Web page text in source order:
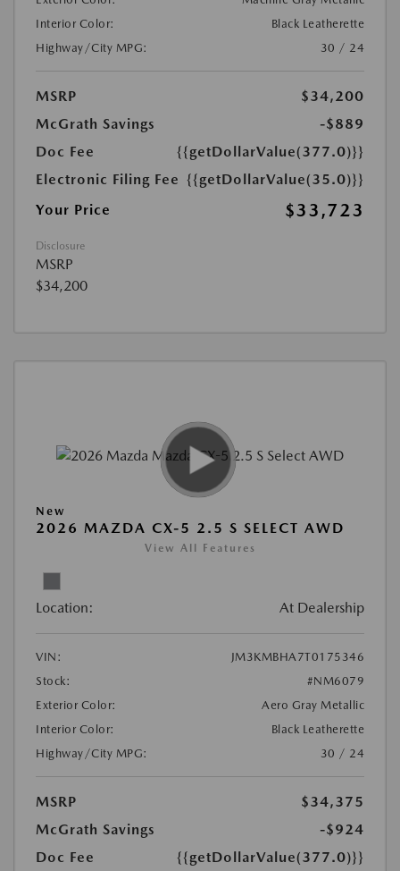
Interior Color:
Black Leatherette
Highway/City MPG:
30 / 24
MSRP
$34,200
McGrath Savings
-$889
Doc Fee
{{getDollarValue(377.0)}}
Electronic Filing Fee {{getDollarValue(35.0)}}
Your Price
$33,723
Disclosure
MSRP
$34,200
New
2026 MAZDA CX-5 2.5 S SELECT AWD
View All Features
Location: At Dealership
VIN:
JM3KMBHA7T0175346
Stock:
#NM6079
Exterior Color:
Aero Gray Metallic
Interior Color:
Black Leatherette
Highway/City MPG:
30 / 24
MSRP
$34,375
McGrath Savings
-$924
Doc Fee
{{getDollarValue(377.0)}}